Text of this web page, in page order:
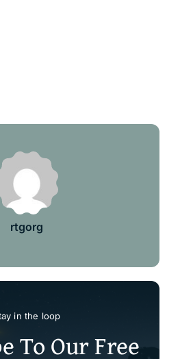
rtgorg
in the loop
To Our Free